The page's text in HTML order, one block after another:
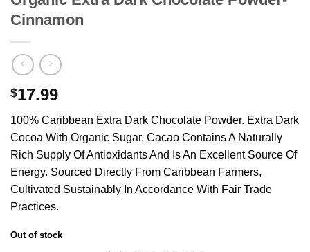
Cinnamon
$17.99
100% Caribbean Extra Dark Chocolate Powder. Extra Dark
Cocoa With Organic Sugar. Cacao Contains A Naturally
Rich Supply Of Antioxidants And Is An Excellent Source Of
Energy. Sourced Directly From Caribbean Farmers,
Cultivated Sustainably In Accordance With Fair Trade
Practices.
Out of stock